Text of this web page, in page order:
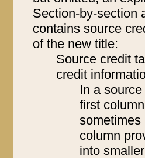
Section-by-section
contains source
of the new title:
Source credit
credit
In a
first
sometimes
column
into